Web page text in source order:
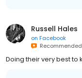
Russell Hales
on Facebook
Recommended
Doing their very best to